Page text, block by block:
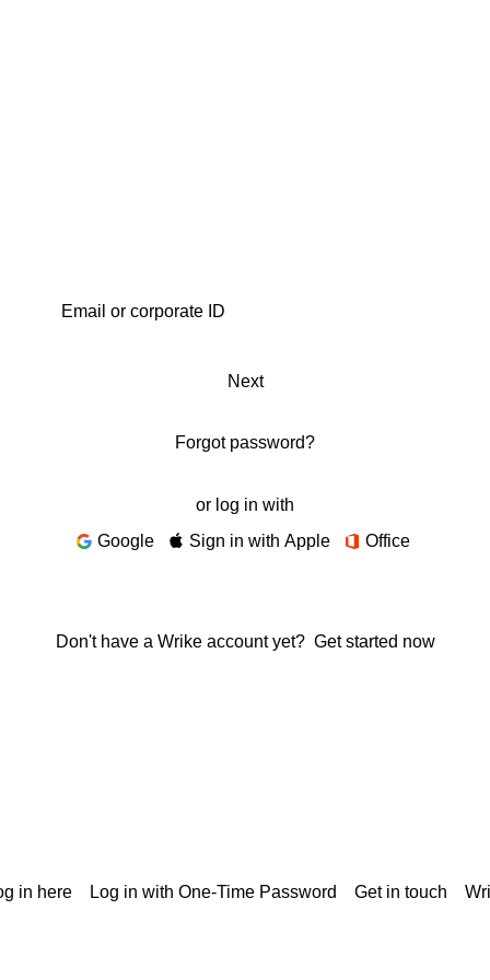
Next
Forgot password?
or log in with
Google
Sign in with Apple Office
Don't have a Wrike account yet? Get started now
in here Log in with One-Time Password Get in touch